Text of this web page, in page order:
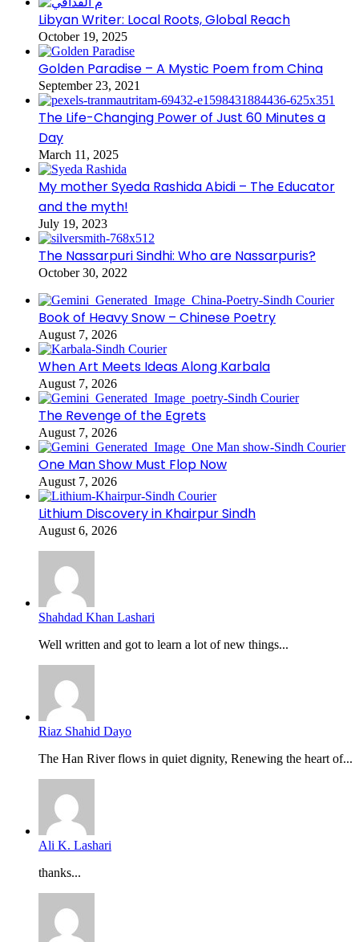
Libyan Writer: Local Roots, Global Reach
October 19, 2025
Golden Paradise – A Mystic Poem from China
September 23, 2021
The Life-Changing Power of Just 60 Minutes a
Day
March 11, 2025
My mother Syeda Rashida Abidi – The Educator
and the myth!
July 19, 2023
The Nassarpuri Sindhi: Who are Nassarpuris?
October 30, 2022
Book of Heavy Snow – Chinese Poetry
August 7, 2026
When Art Meets Ideas Along Karbala
August 7, 2026
The Revenge of the Egrets
August 7, 2026
One Man Show Must Flop Now
August 7, 2026
Lithium Discovery in Khairpur Sindh
August 6, 2026
Shahdad Khan Lashari
Well written and got to learn a lot of new things...
Riaz Shahid Dayo
The Han River flows in quiet dignity, Renewing the heart of...
Ali K. Lashari
thanks...